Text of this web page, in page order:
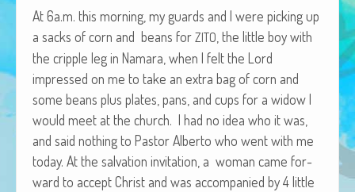
Brenda Lange
At 6a.m. this morn­ing, my guards and I were pick­ing up
a sacks of corn and beans for ZITO , the lit­tle boy with
the crip­ple leg in Nama­ra, when I felt the Lord
impressed on me to take an extra bag of corn and
some beans plus plates, pans, and cups for a wid­ow I
would meet at the church. I had no idea who it was,
and said noth­ing to Pas­tor Alber­to who went with me
today. At the sal­va­tion invi­ta­tion, a woman came for­
ward to accept Christ and was accom­pa­nied by 4 lit­tle